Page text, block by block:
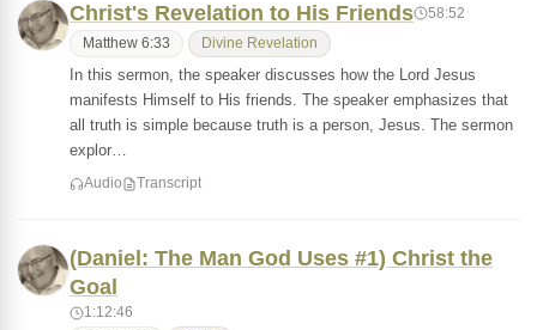
Christ's Revelation to His Friends 58:52
Matthew 6:33 Divine Revelation
In this sermon, the speaker discusses how the Lord Jesus
manifests Himself to His friends. The speaker emphasizes that
all truth is simple because truth is a person, Jesus. The sermon
explor…
Audio Transcript
(Daniel: The Man God Uses #1) Christ the
Goal
1:12:46